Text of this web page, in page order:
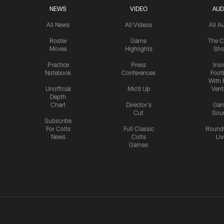
NEWS
All News
Roster
Moves
Practice
Notebook
Unofficial
Depth
Chart
Subscribe
For Colts
News
VIDEO
All Videos
Game
Highlights
Press
Conferences
Mic'd Up
Director's
Cut
Full Classic
Colts
Games
All
The
With